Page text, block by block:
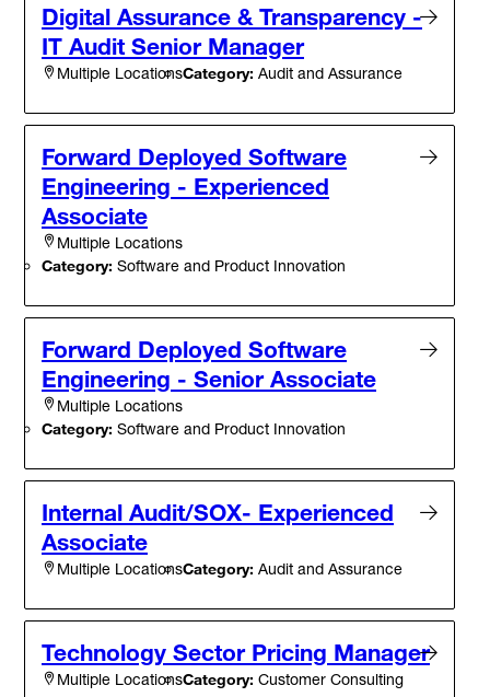
Digital Assurance & Transparency -
IT Audit Senior Manager
Multiple LocationsCategory: Audit and Assurance
Forward Deployed Software
Engineering - Experienced
Associate
Multiple Locations
Category: Software and Product Innovation
Forward Deployed Software
Engineering - Senior Associate
Multiple Locations
Category: Software and Product Innovation
Internal Audit/SOX- Experienced
Associate
Multiple LocationsCategory: Audit and Assurance
Technology Sector Pricing Manager
Multiple LocationsCategory: Customer Consulting